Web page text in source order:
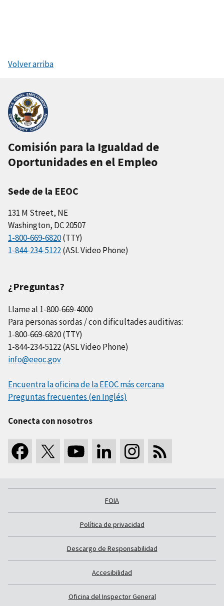
Volver arriba
Comisión para la Igualdad de
Oportunidades en el Empleo
Sede de la EEOC
131 M Street, NE
Washington, DC 20507
1-800-669-6820(TTY)
1-844-234-5122(ASL Video Phone)
¿Preguntas?
Llame al 1-800-669-4000
Para personas sordas / con dificultades auditivas:
1-800-669-6820 (TTY)
1-844-234-5122 (ASL Video Phone)
info@eeoc.gov
Encuentra la oficina de la EEOC más cercana
Preguntas frecuentes (en Inglés)
Conecta con nosotros
FOIA
Política de privacidad
Descargo de Responsabilidad
Accesibilidad
Oficina del Inspector General